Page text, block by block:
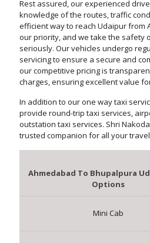
Rest assured, our experienced
knowledge of the routes, traffic
efficient way to reach Udaipur from
our priority, and we take the safety
seriously. Our vehicles undergo
servicing to ensure a secure and
our competitive pricing is
charges, ensuring excellent value
In addition to our one way taxi
provide round-trip taxi services,
outstation taxi services. Shri
trusted companion for all your
Ahmedabad To Bhupalpura
Options
Mini Cab